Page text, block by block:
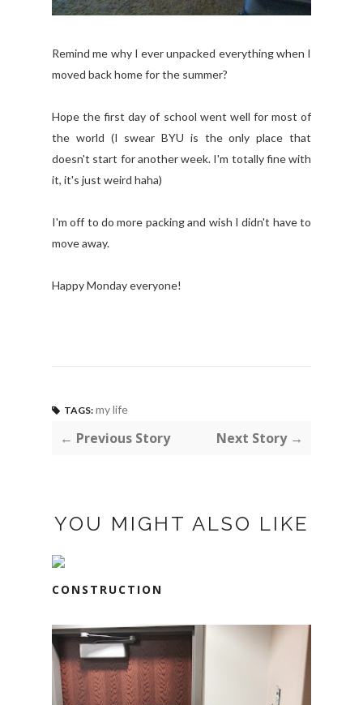
Remind me why I ever unpacked everything when I
moved back home for the summer?
Hope the first day of school went well for most of
the world (I swear BYU is the only place that
doesn't start for another week. I'm totally fine with
it, it's just weird haha)
I'm off to do more packing and wish I didn't have to
move away.
Happy Monday everyone!
TAGS: my life
← Previous Story Next Story →
YOU MIGHT ALSO LIKE
CONSTRUCTION